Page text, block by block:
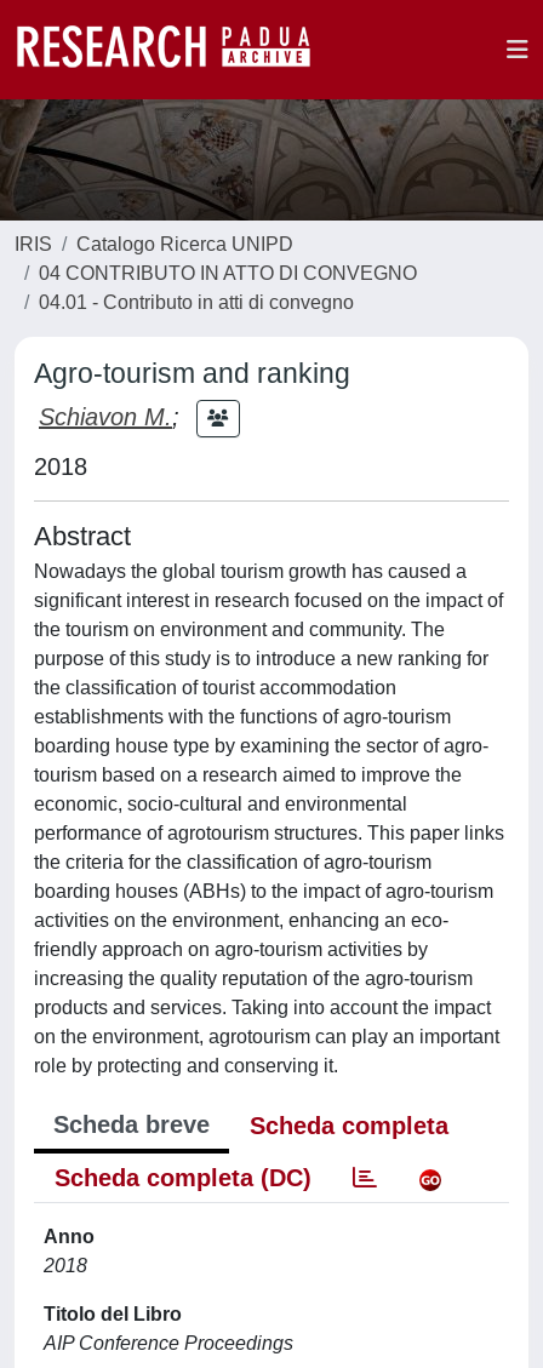
IRIS
Catalogo Ricerca UNIPD
04 CONTRIBUTO IN ATTO DI CONVEGNO
04.01 - Contributo in atti di convegno
Agro-tourism and ranking
Schiavon M.;
2018
Abstract
Nowadays the global tourism growth has caused a
significant interest in research focused on the impact of
the tourism on environment and community. The
purpose of this study is to introduce a new ranking for
the classification of tourist accommodation
establishments with the functions of agro-tourism
boarding house type by examining the sector of agro-
tourism based on a research aimed to improve the
economic, socio-cultural and environmental
performance of agrotourism structures. This paper links
the criteria for the classification of agro-tourism
boarding houses (ABHs) to the impact of agro-tourism
activities on the environment, enhancing an eco-
friendly approach on agro-tourism activities by
increasing the quality reputation of the agro-tourism
products and services. Taking into account the impact
on the environment, agrotourism can play an important
role by protecting and conserving it.
Scheda breve
Scheda completa
Scheda completa (DC)
Anno
2018
Titolo del Libro
AIP Conference Proceedings